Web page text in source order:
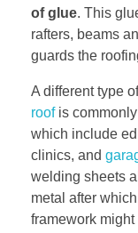
of glue. This
rafters, beams
guards the
A different type
roofis
which include
clinics, and
welding sheets
metal after
framework